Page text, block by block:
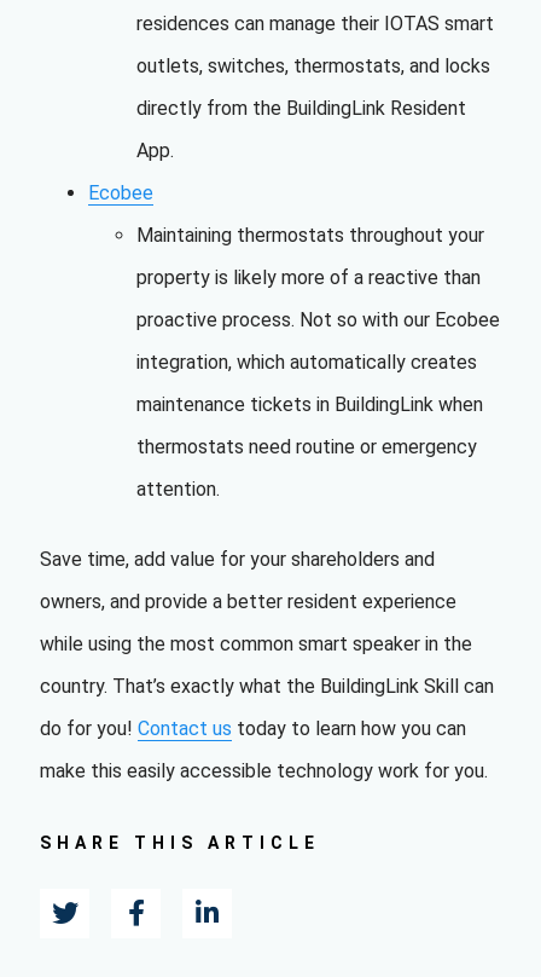
residences can manage their IOTAS smart
outlets, switches, thermostats, and locks
directly from the BuildingLink Resident
App.
Ecobee
Maintaining thermostats throughout your
property is likely more of a reactive than
proactive process. Not so with our Ecobee
integration, which automatically creates
maintenance tickets in BuildingLink when
thermostats need routine or emergency
attention.
Save time, add value for your shareholders and
owners, and provide a better resident experience
while using the most common smart speaker in the
country. That’s exactly what the BuildingLink Skill can
do for you! Contact us today to learn how you can
make this easily accessible technology work for you.
SHARE THIS ARTICLE